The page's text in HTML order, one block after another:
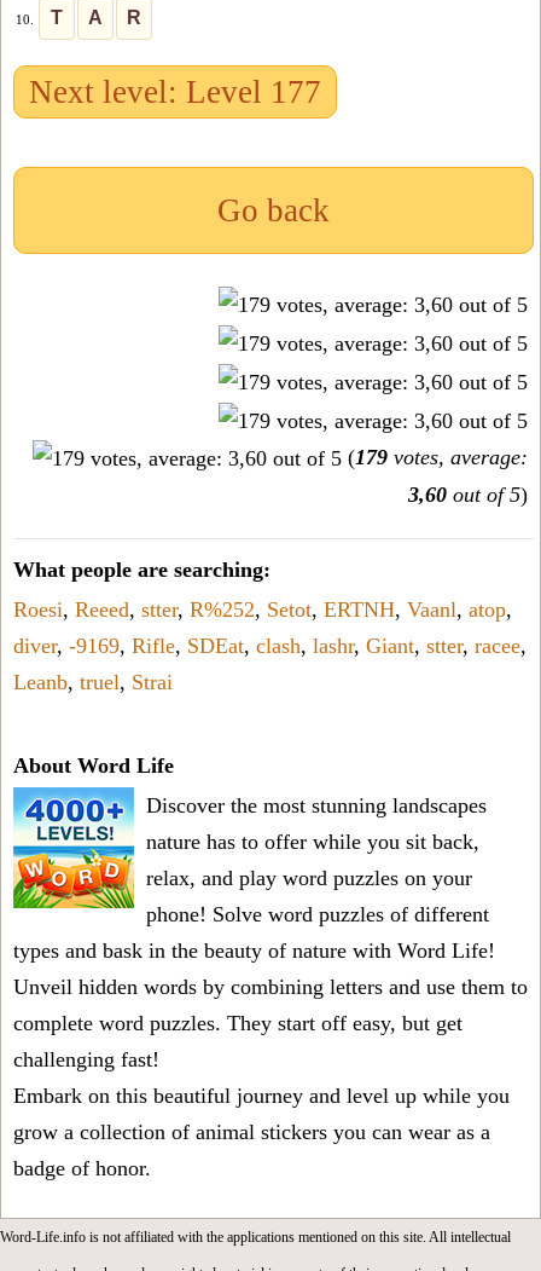
10. T A R
Next level: Level 177
Go back
(179 votes, average:
3,60 out of 5)
What people are searching:
Roesi, Reeed, stter, R%252, Setot, ERTNH, Vaanl, atop,
diver, -9169, Rifle, SDEat, clash, lashr, Giant, stter, racee,
Leanb, truel, Strai
About Word Life
Discover the most stunning landscapes
nature has to offer while you sit back,
relax, and play word puzzles on your
phone! Solve word puzzles of different
types and bask in the beauty of nature with Word Life!
Unveil hidden words by combining letters and use them to
complete word puzzles. They start off easy, but get
challenging fast!
Embark on this beautiful journey and level up while you
grow a collection of animal stickers you can wear as a
badge of honor.
Word-Life.info is not affiliated with the applications mentioned on this site. All intellectual